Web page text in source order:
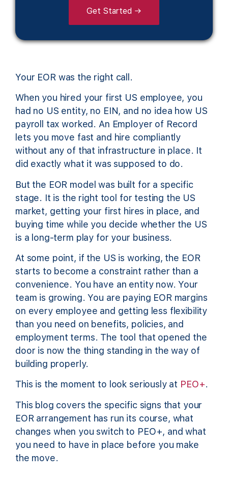
Get Started →
Your EOR was the right call.
When you hired your first US employee, you
had no US entity, no EIN, and no idea how US
payroll tax worked. An Employer of Record
lets you move fast and hire compliantly
without any of that infrastructure in place. It
did exactly what it was supposed to do.
But the EOR model was built for a specific
stage. It is the right tool for testing the US
market, getting your first hires in place, and
buying time while you decide whether the US
is a long-term play for your business.
At some point, if the US is working, the EOR
starts to become a constraint rather than a
convenience. You have an entity now. Your
team is growing. You are paying EOR margins
on every employee and getting less flexibility
than you need on benefits, policies, and
employment terms. The tool that opened the
door is now the thing standing in the way of
building properly.
This is the moment to look seriously at PEO+.
This blog covers the specific signs that your
EOR arrangement has run its course, what
changes when you switch to PEO+, and what
you need to have in place before you make
the move.